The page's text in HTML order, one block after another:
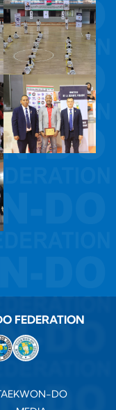
FEDERATION
DO